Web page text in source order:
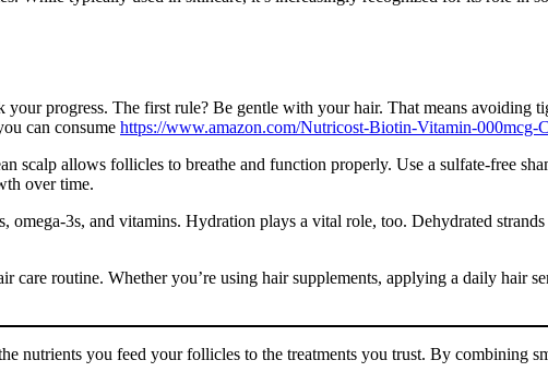
your progress. The first rule? Be gentle with your hair. That means avoiding
can consume https://www.amazon.com/Nutricost-Biotin-Vitamin-000mcg-
scalp allows follicles to breathe and function properly. Use a sulfate-free
over time.
omega-3s, and vitamins. Hydration plays a vital role, too. Dehydrated
care routine. Whether you’re using hair supplements, applying a daily
nutrients you feed your follicles to the treatments you trust. By combining